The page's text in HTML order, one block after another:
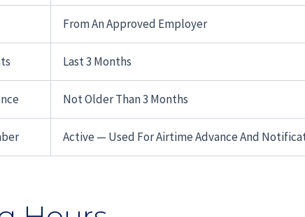
From An Approved Employer
Last 3 Months
Not Older Than 3 Months
Active — Used For Airtime Advance And